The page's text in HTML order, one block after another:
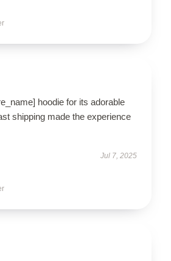
hoodie for its adorable
shipping made the experience
Jul 7, 2025